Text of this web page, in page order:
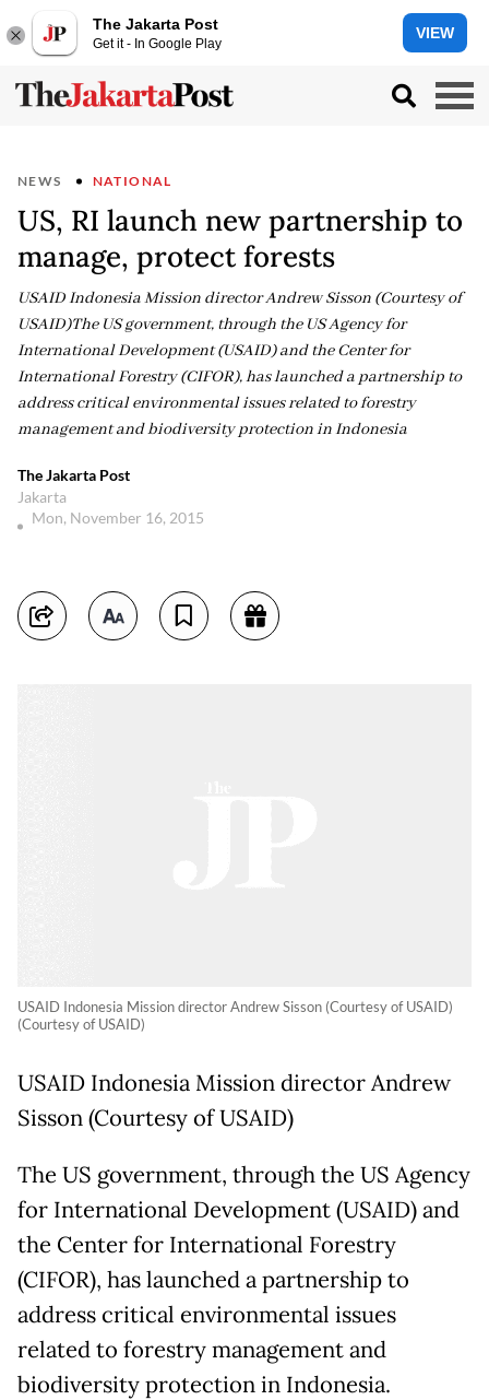
The Jakarta Post
Get it - In Google Play
VIEW
NEWS NATIONAL
US, RI launch new partnership to
manage, protect forests
USAID Indonesia Mission director Andrew Sisson (Courtesy of
USAID)The US government, through the US Agency for
International Development (USAID) and the Center for
International Forestry (CIFOR), has launched a partnership to
address critical environmental issues related to forestry
management and biodiversity protection in Indonesia
The Jakarta Post
Jakarta
Mon, November 16, 2015
USAID Indonesia Mission director Andrew Sisson (Courtesy of USAID)
(Courtesy of USAID)
USAID Indonesia Mission director Andrew
Sisson (Courtesy of USAID)
The US government, through the US Agency
for International Development (USAID) and
the Center for International Forestry
(CIFOR), has launched a partnership to
address critical environmental issues
related to forestry management and
biodiversity protection in Indonesia.